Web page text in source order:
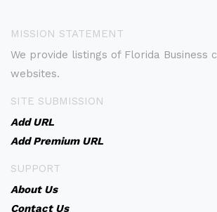
MISSION STATEMENT
We provide listings of Florida Business
websites.
SITE SUBMISSION
Add URL
Add Premium URL
SUPPORT
About Us
Contact Us